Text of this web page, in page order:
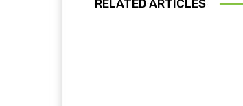
RELATED ARTICLES